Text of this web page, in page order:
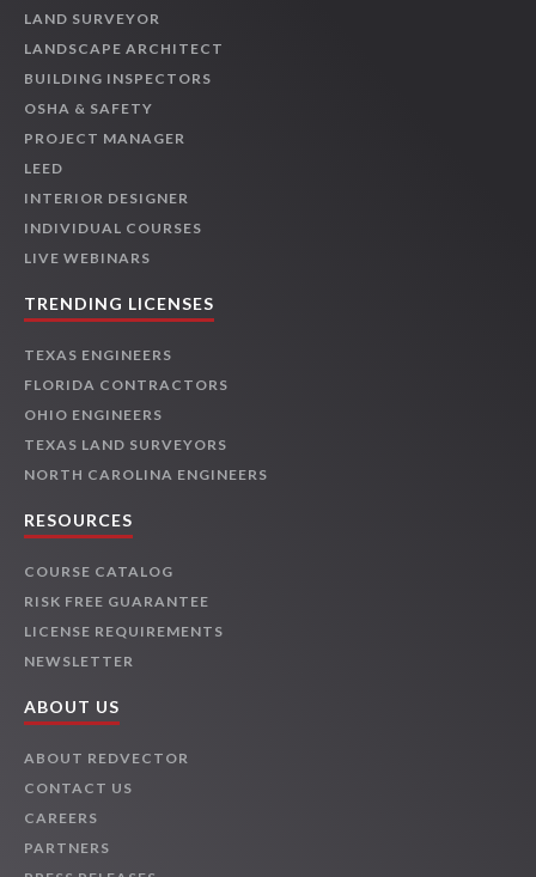
LAND SURVEYOR
LANDSCAPE ARCHITECT
BUILDING INSPECTORS
OSHA & SAFETY
PROJECT MANAGER
LEED
INTERIOR DESIGNER
INDIVIDUAL COURSES
LIVE WEBINARS
TRENDING LICENSES
TEXAS ENGINEERS
FLORIDA CONTRACTORS
OHIO ENGINEERS
TEXAS LAND SURVEYORS
NORTH CAROLINA ENGINEERS
RESOURCES
COURSE CATALOG
RISK FREE GUARANTEE
LICENSE REQUIREMENTS
NEWSLETTER
ABOUT US
ABOUT REDVECTOR
CONTACT US
CAREERS
PARTNERS